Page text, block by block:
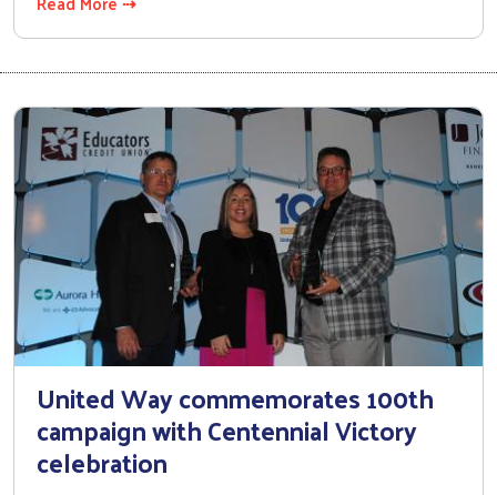
United Way commemorates 100th
campaign with Centennial Victory
celebration